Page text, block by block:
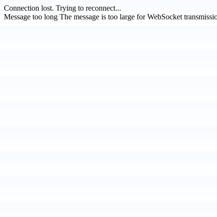
Connection lost. Trying to reconnect...
Message too long The message is too large for WebSocket